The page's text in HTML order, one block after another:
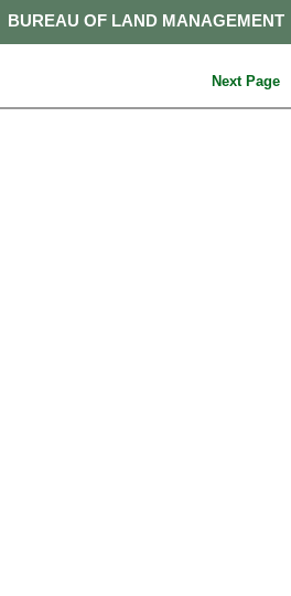
BUREAU OF LAND MANAGEMENT